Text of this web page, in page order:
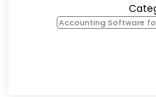
Accounting Software